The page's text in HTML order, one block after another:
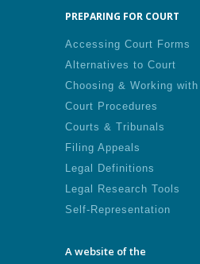
PREPARING FOR COURT
Accessing Court Forms
Alternatives to Court
Choosing & Working
Court Procedures
Courts & Tribunals
Filing Appeals
Legal Definitions
Legal Research Tools
Self-Representation
A website of the